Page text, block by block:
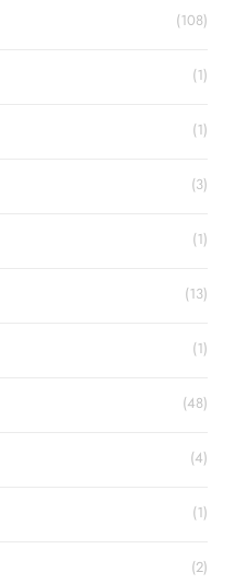
(108)
(1)
(1)
(3)
(1)
(13)
(1)
(48)
(4)
(1)
(2)